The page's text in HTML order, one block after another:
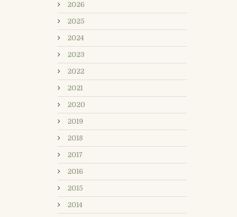
2026
2025
2024
2023
2022
2021
2020
2019
2018
2017
2016
2015
2014